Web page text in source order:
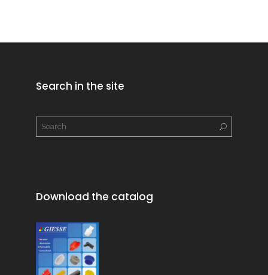
Search in the site
Download the catalog